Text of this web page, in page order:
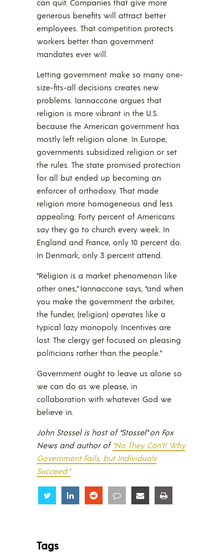
generous benefits will attract better
employees. That competition protects
workers better than government
mandates ever will.
Letting government make so many one-
size-fits-all decisions creates new
problems. Iannaccone argues that
religion is more vibrant in the U.S.
because the American government has
mostly left religion alone. In Europe,
governments subsidized religion or set
the rules. The state promised protection
for all but ended up becoming an
enforcer of orthodoxy. That made
religion more homogeneous and less
appealing. Forty percent of Americans
say they go to church every week. In
England and France, only 10 percent do.
In Denmark, only 3 percent attend.
“Religion is a market phenomenon like
other ones,” Iannaccone says, “and when
you make the government the arbiter,
the funder, (religion) operates like a
typical lazy monopoly. Incentives are
lost. The clergy get focused on pleasing
politicians rather than the people.”
Government ought to leave us alone so
we can do as we please, in
collaboration with whatever God we
believe in.
John Stossel is host of “Stossel” on Fox
News and author of“No They Can’t! Why
Government Fails, but Individuals
Succeed.”
Share Share Share Share Share
Tags